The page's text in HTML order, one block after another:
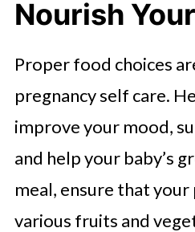
Nourish
Proper food choices
pregnancy self care.
improve your mood,
and help your baby’s
meal, ensure that
various fruits and